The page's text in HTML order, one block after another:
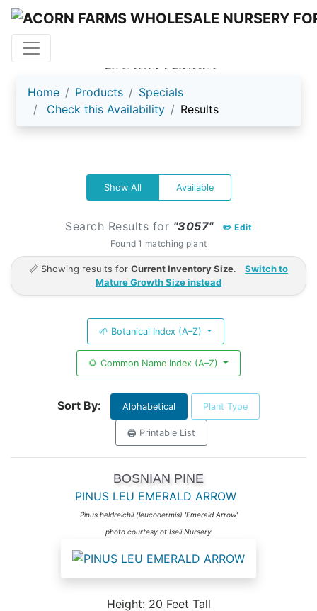
ACORN FARMS
Home Products
Specials
Check this Availability
Results
Show All Available
Search Results for "3057"
✏️ Edit
Found 1 matching plant
📏 Showing results for Current Inventory Size.
Switch to
Mature Growth Size instead
🌱 Botanical Index (A–Z)
🌻 Common Name Index (A–Z)
Sort By: Alphabetical Plant Type
🖨️ Printable List
BOSNIAN PINE
PINUS LEU EMERALD ARROW
Pinus heldreichii (leucodermis) 'Emerald Arrow'
photo courtesy of Iseli Nursery
Height: 20 Feet Tall